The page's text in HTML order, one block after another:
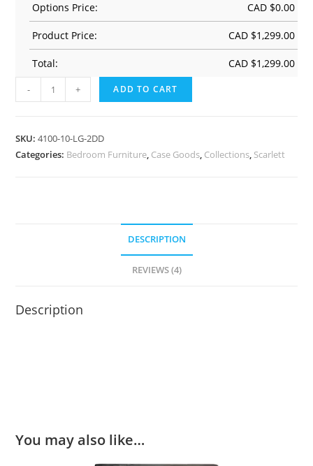
Options Price: CAD $0.00
Product Price: CAD $1,299.00
Total: CAD $1,299.00
- + ADD TO CART
SKU:4100-10-LG-2DD
Categories: Bedroom Furniture, Case Goods, Collections, Scarlett
DESCRIPTION
REVIEWS (4)
Description
You may also like…